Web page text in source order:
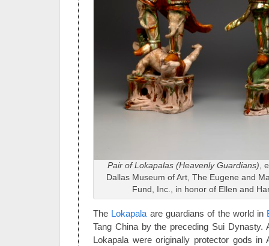
Pair of Lokapalas (Heavenly Guardians),
Dallas Museum of Art, The Eugene and
Fund, Inc., in honor of Ellen and
The Lokapala are guardians of the world in
Tang China by the preceding Sui Dynasty.
Lokapala were originally protector gods in